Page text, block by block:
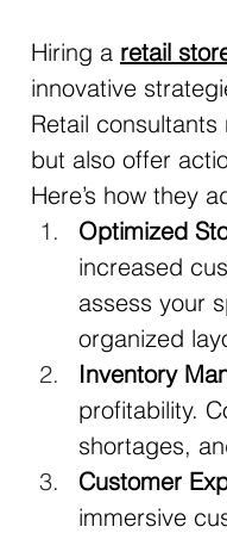
Hiring a retail
innovative
Retail
but also offer
Here’s how they
Optimized
increased
assess your
organized
Inventory
profitability.
shortages,
Customer
immersive